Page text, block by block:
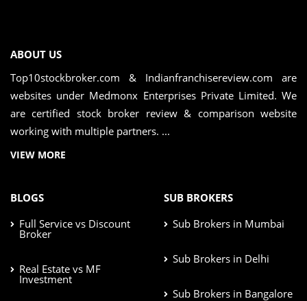
ABOUT US
Top10stockbroker.com & Indianfranchisereview.com are
websites under Medmonx Enterprises Private Limited. We
are certified stock broker review & comparison website
working with multiple partners. ...
VIEW MORE
BLOGS
Full Service vs Discount
Broker
Real Estate vs MF
Investment
SUB BROKERS
Sub Brokers in Mumbai
Sub Brokers in Delhi
Sub Brokers in Bangalore